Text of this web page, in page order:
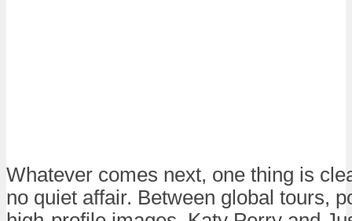
Whatever comes next, one thing is
no quiet affair. Between global tours,